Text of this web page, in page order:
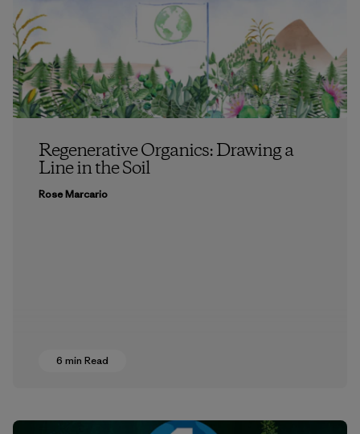
Regenerative Organics: Drawing a
Line in the Soil
Rose Marcario
6 min Read